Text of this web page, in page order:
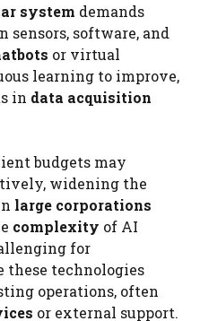
system demands
sensors, software, and
or virtual
learning to improve,
in data acquisition
budgets may
widening the
large corporations
complexity of AI
for
these technologies
operations, often
or external support.